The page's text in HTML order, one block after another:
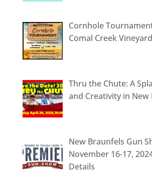
Cornhole
Comal Creek
Thru the Chute: A
and Creativity in New
New Braunfels Gun
November 16-17,
Details